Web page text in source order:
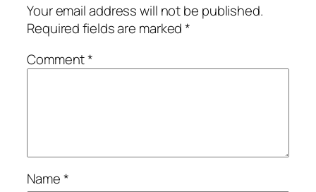
Your email address will not be published.
Required fields are marked*
Comment*
Name*